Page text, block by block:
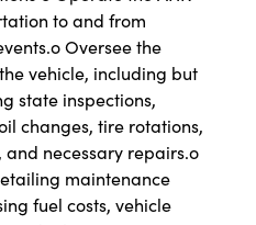
to and from
Oversee the
vehicle, including but
state inspections,
changes, tire rotations,
necessary repairs.o
maintenance
fuel costs, vehicle